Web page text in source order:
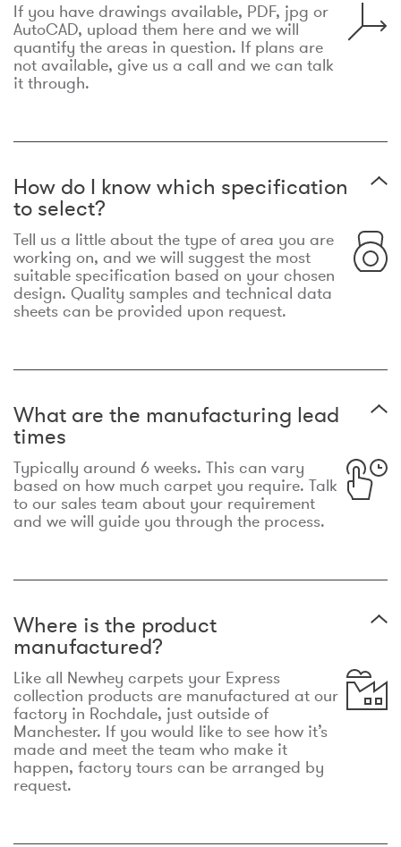
If you have drawings available, PDF, jpg or
AutoCAD, upload them here and we will
quantify the areas in question. If plans are
not available, give us a call and we can talk
it through.
How do I know which specification
to select?
Tell us a little about the type of area you are
working on, and we will suggest the most
suitable specification based on your chosen
design. Quality samples and technical data
sheets can be provided upon request.
What are the manufacturing lead
times
Typically around 6 weeks. This can vary
based on how much carpet you require. Talk
to our sales team about your requirement
and we will guide you through the process.
Where is the product
manufactured?
Like all Newhey carpets your Express
collection products are manufactured at our
factory in Rochdale, just outside of
Manchester. If you would like to see how it’s
made and meet the team who make it
happen, factory tours can be arranged by
request.